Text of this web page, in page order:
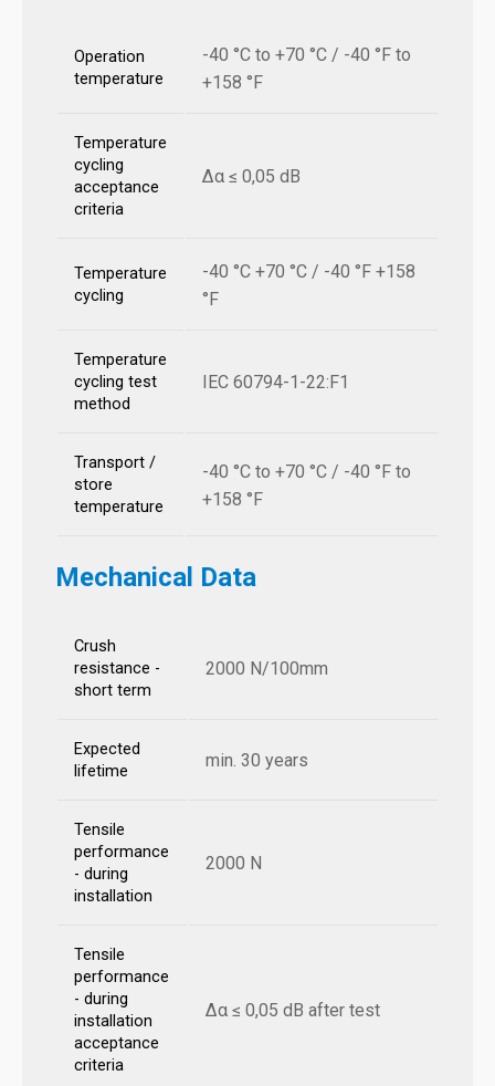
Operation
temperature
-40 °C to +70 °C / -40 °F to
+158 °F
Temperature
cycling
acceptance
criteria
Δα ≤ 0,05 dB
Temperature
cycling
-40 °C +70 °C / -40 °F +158
°F
Temperature
cycling test
method
IEC 60794-1-22:F1
Transport /
store
temperature
-40 °C to +70 °C / -40 °F to
+158 °F
Mechanical Data
Crush
resistance -
short term
2000 N/100mm
Expected
lifetime
min. 30 years
Tensile
performance
- during
installation
2000 N
Tensile
performance
- during
installation
acceptance
criteria
Δα ≤ 0,05 dB after test